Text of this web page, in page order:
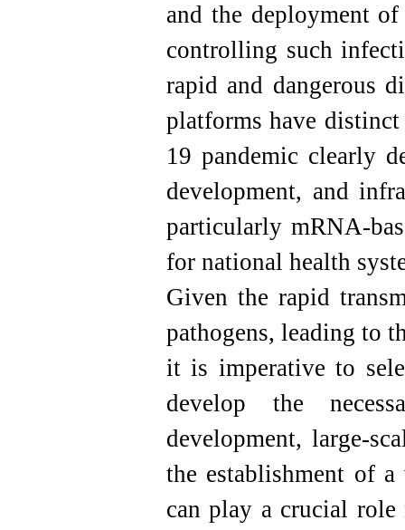
and the deployment
controlling such
rapid and dangerous
platforms have
19 pandemic clearly
development, and
particularly mRNA-
for national health
Given the rapid
pathogens, leading to
it is imperative to
develop the
development, large-
the establishment of a
can play a crucial role